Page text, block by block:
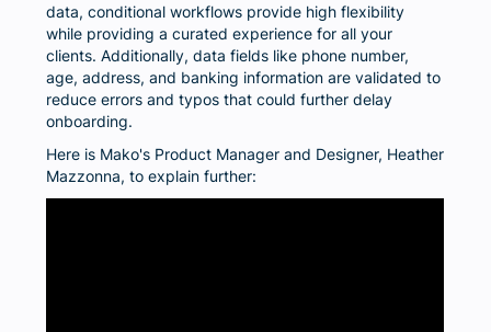
data, conditional workflows provide high flexibility
while providing a curated experience for all your
clients. Additionally, data fields like phone number,
age, address, and banking information are validated to
reduce errors and typos that could further delay
onboarding.
Here is Mako's Product Manager and Designer, Heather
Mazzonna, to explain further: